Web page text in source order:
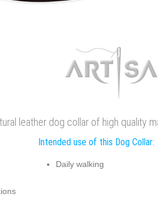
leather dog collar of high quality
Intended use of this Dog Collar:
Daily walking